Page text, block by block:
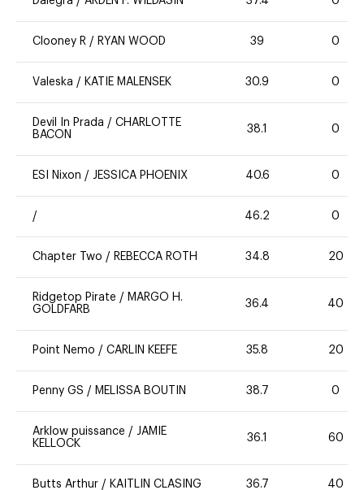
Clooney R / RYAN WOOD 39 0
Valeska / KATIE MALENSEK 30.9 0
Devil In Prada / CHARLOTTE
BACON
38.1 0
ESI Nixon / JESSICA PHOENIX 40.6 0
/ 46.2 0
Chapter Two / REBECCA ROTH 34.8 20
Ridgetop Pirate / MARGO H.
GOLDFARB
36.4 40
Point Nemo / CARLIN KEEFE 35.8 20
Penny GS / MELISSA BOUTIN 38.7 0
Arklow puissance / JAMIE
KELLOCK
36.1 60
Butts Arthur / KAITLIN CLASING 36.7 40